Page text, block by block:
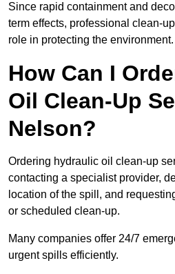
Since rapid containment and
term effects, professional clean-
role in protecting the environment.
How Can I
Oil Clean-Up
Nelson?
Ordering hydraulic oil clean-up
contacting a specialist provider,
location of the spill, and
or scheduled clean-up.
Many companies offer 24/7
urgent spills efficiently.